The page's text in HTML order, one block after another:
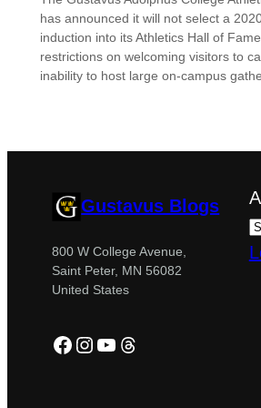
has announced it will not select a
induction into its Athletics Hall of
restrictions on welcoming visitors to
inability to host large on-campus
Gustavus Blogs
800 W College Avenue,
Saint Peter, MN 56082
United States
Facebook
Instagram
YouTube
Threads